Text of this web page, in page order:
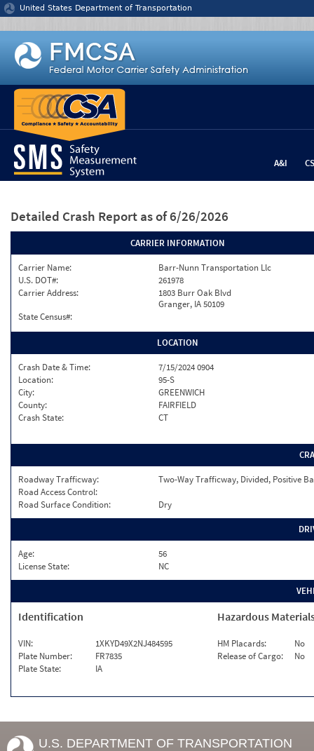
Jump to content
United States Department of Transportation
A&I
Detailed Crash Report as of 6/26/2026
CARRIER INFORMATION
Carrier Name:
Barr-Nunn Transportation Llc
U.S. DOT#:
261978
Carrier Address:
1803 Burr Oak Blvd
Granger, IA 50109
State Census#:
LOCATION
Crash Date & Time:
7/15/2024 0904
Location:
95-S
City:
GREENWICH
County:
FAIRFIELD
Crash State:
CT
Roadway Trafficway:
Two-Way Trafficway, Divided, Positive
Road Access Control:
Road Surface Condition:
Dry
Age:
56
License State:
NC
Identification
VIN:
1XKYD49X2NJ484595
Plate Number:
FR7835
Plate State:
IA
Hazardous
HM Placards:
No
Release of Cargo:
No
U.S. DEPARTMENT OF TRANSPORTATION